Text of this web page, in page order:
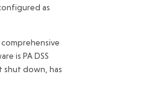
as
is PA DSS
shut down, has